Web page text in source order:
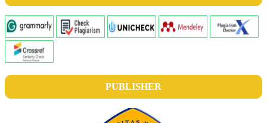
PUBLISHER